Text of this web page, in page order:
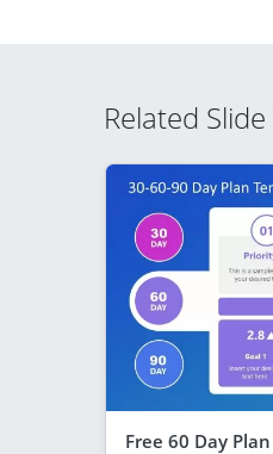
Related
Free 60 Day